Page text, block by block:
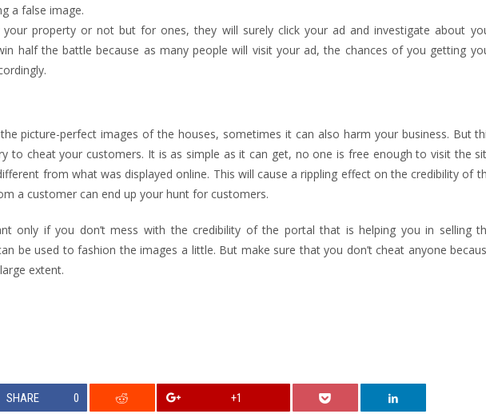
a false image.
your property or not but for ones, they will surely click your ad and investigate about
half the battle because as many people will visit your ad, the chances of you getting
picture-perfect images of the houses, sometimes it can also harm your business. But
to cheat your customers. It is as simple as it can get, no one is free enough to visit the
from what was displayed online. This will cause a rippling effect on the credibility of
a customer can end up your hunt for customers.
only if you don’t mess with the credibility of the portal that is helping you in selling
be used to fashion the images a little. But make sure that you don’t cheat anyone
extent.
SHARE 0 +1